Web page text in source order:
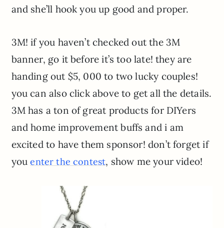
and she’ll hook you up good and proper.
3M! if you haven’t checked out the 3M
banner, go it before it’s too late! they are
handing out $5, 000 to two lucky couples!
you can also click above to get all the details.
3M has a ton of great products for DIYers
and home improvement buffs and i am
excited to have them sponsor! don’t forget if
youenter the contest, show me your video!